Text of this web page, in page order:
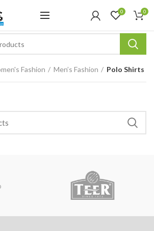
0 0
Fashion Men’s Fashion Polo Shirts